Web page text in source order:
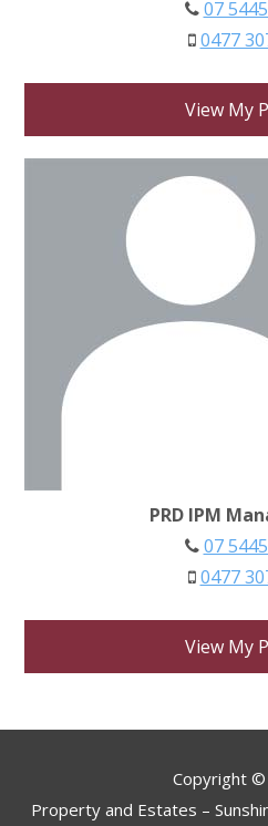
07
0477
View My
PRD IPM
07
0477
View My
Copyright ©
Property and Estates –